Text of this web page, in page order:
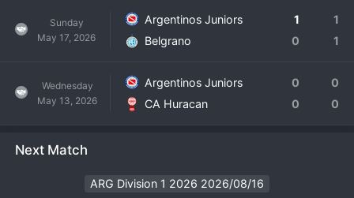
Sunday
May 17, 2026
Argentinos Juniors 1
1
Belgrano
0 1
Wednesday
May 13, 2026
Argentinos Juniors 0
0
CA Huracan
0 0
Next Match
ARG Division 1 2026 2026/08/16